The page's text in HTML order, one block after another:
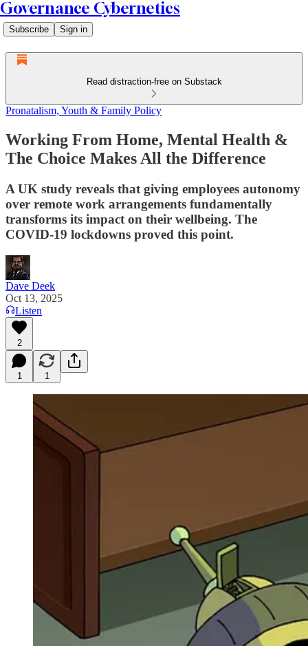
Governance Cybernetics
Subscribe Sign in
Read distraction-free on Substack
Pronatalism, Youth & Family Policy
Working From Home, Mental Health &
The Choice Makes All the Difference
A UK study reveals that giving employees autonomy
over remote work arrangements fundamentally
transforms its impact on their wellbeing. The
COVID-19 lockdowns proved this point.
Dave Deek
Oct 13, 2025
Listen
2
1 1